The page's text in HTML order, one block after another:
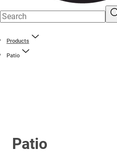
Products
Patio
Patio